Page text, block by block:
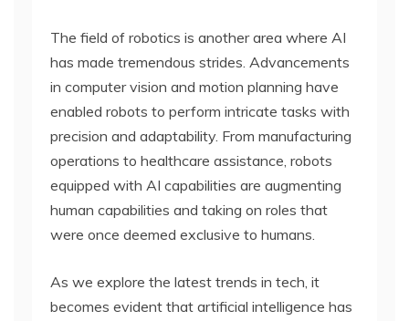
The field of robotics is another area where AI
has made tremendous strides. Advancements
in computer vision and motion planning have
enabled robots to perform intricate tasks with
precision and adaptability. From manufacturing
operations to healthcare assistance, robots
equipped with AI capabilities are augmenting
human capabilities and taking on roles that
were once deemed exclusive to humans.
As we explore the latest trends in tech, it
becomes evident that artificial intelligence has